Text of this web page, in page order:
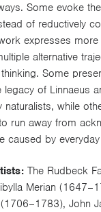
Some evoke
of reductively
expresses
alternative
Some
of Linnaeus
naturalists, while
run away from
caused by
The Rudbeck
Merian
John